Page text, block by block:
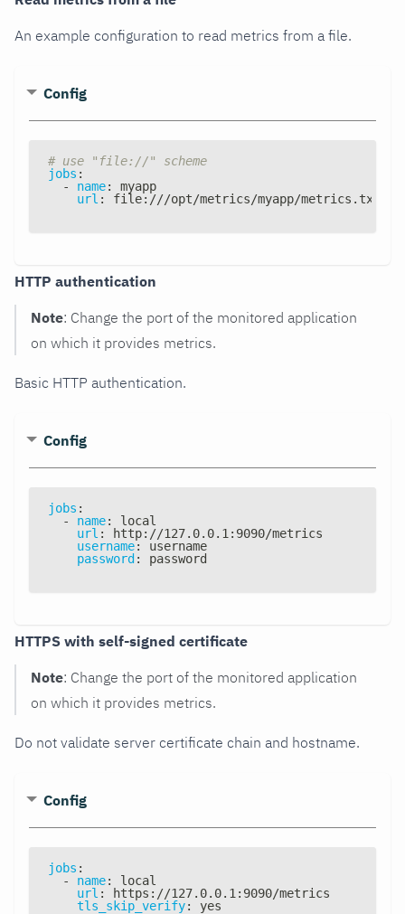
An example configuration to read metrics from a file.
Config
# use "file://" scheme
jobs :
-
name:
myapp
url : file: ///opt/metrics/myapp/metrics.txt
HTTP authentication
Note: Change the port of the monitored application
on which it provides metrics.
Basic HTTP authentication.
Config
jobs :
-
name:
local
url : http: //127.0.0.1 : 9090/metrics
username:
username
password: password
HTTPS with self-signed certificate
Note: Change the port of the monitored application
on which it provides metrics.
Do not validate server certificate chain and hostname.
Config
jobs :
-
name:
local
url : https : //127.0.0.1 : 9090/metrics
tls_skip_verify: yes